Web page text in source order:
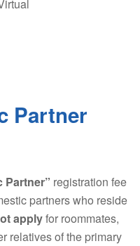
Partner
Partner” registration fee
partners who reside
applyfor roommates,
relatives of the primary